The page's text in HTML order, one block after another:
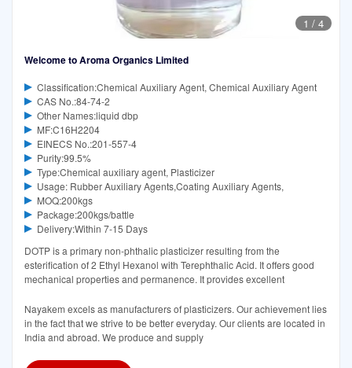
1 / 4
Welcome to Aroma Organics Limited
Classification:Chemical Auxiliary Agent, Chemical Auxiliary Agent
CAS No.:84-74-2
Other Names:liquid dbp
MF:C16H2204
EINECS No.:201-557-4
Purity:99.5%
Type:Chemical auxiliary agent, Plasticizer
Usage: Rubber Auxiliary Agents,Coating Auxiliary Agents,
MOQ:200kgs
Package:200kgs/battle
Delivery:Within 7-15 Days
DOTP is a primary non-phthalic plasticizer resulting from the
esterification of 2 Ethyl Hexanol with Terephthalic Acid. It offers good
mechanical properties and permanence. It provides excellent
Nayakem excels as manufacturers of plasticizers. Our achievement lies
in the fact that we strive to be better everyday. Our clients are located in
India and abroad. We produce and supply